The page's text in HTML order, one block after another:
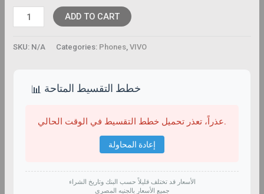
ADD TO CART
SKU: N/A Categories: Phones,VIVO
📊 خطط التقسيط المتاحة
عذراً، تعذر تحميل خطط التقسيط في الوقت الحالي.
إعادة المحاولة
الأسعار قد تختلف قليلاً حسب البنك وتاريخ الشراء
جميع الأسعار بالجنيه المصري